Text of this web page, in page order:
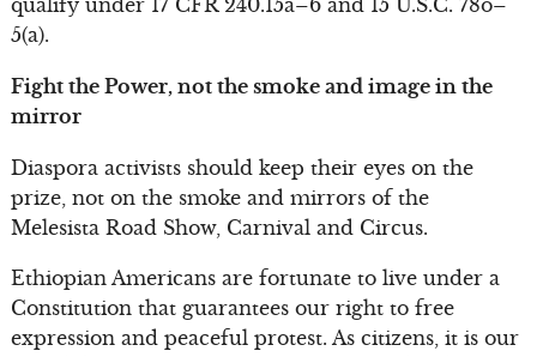
5(a).
Fight the Power, not the smoke and image in the
mirror
Diaspora activists should keep their eyes on the
prize, not on the smoke and mirrors of the
Melesista Road Show, Carnival and Circus.
Ethiopian Americans are fortunate to live under a
Constitution that guarantees our right to free
expression and peaceful protest. As citizens, it is our